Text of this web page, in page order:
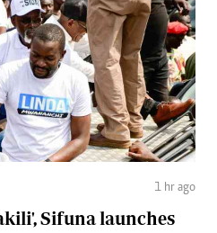
1 hr ago
Sifuna launches